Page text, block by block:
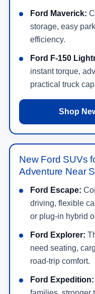
Ford Maverick:
storage, easy
efficiency.
Ford F-150
instant torque,
practical truck
Shop
New Ford SUVs
Adventure Near
Ford Escape:
driving, flexible
or plug-in hybrid
Ford Explorer:
need seating,
road-trip comfort.
Ford Expedition: